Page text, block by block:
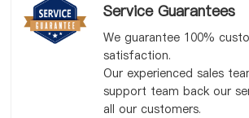
Service Guarantees
We guarantee 100%
satisfaction.
Our experienced sales
support team back our
all our customers.